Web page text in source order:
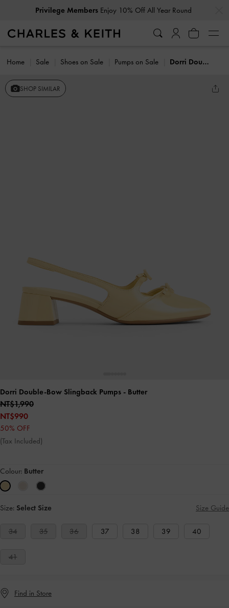
Privilege Members Enjoy 10% Off All Year Round
Home Sale Shoes on Sale Pumps on Sale Dorri Double-Bow Slingback Pumps
SHOP SIMILAR
Dorri Double-Bow Slingback Pumps - Butter
NT$1,990
NT$990
50% OFF
(Tax Included)
Colour: Butter
Size: Select Size Size Guide
34 35 36 37 38 39 40
41
Find in Store